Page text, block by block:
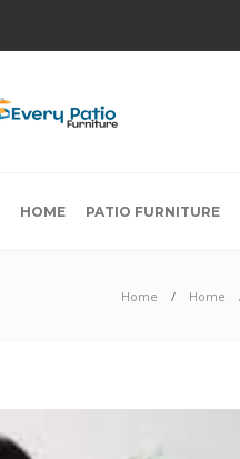
HOME PATIO FURNITURE
Home Home